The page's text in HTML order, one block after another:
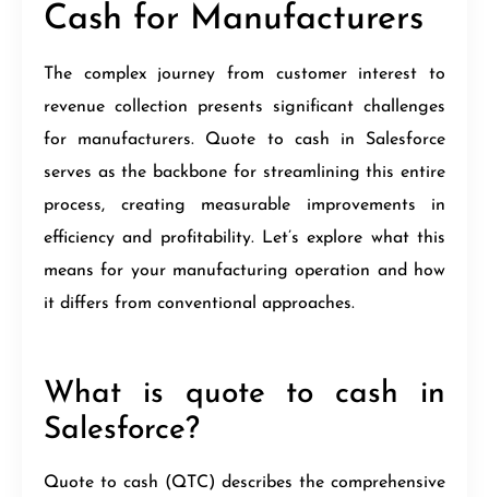
Cash for Manufacturers
The complex journey from customer interest to
revenue collection presents significant challenges
for manufacturers. Quote to cash in Salesforce
serves as the backbone for streamlining this entire
process, creating measurable improvements in
efficiency and profitability. Let’s explore what this
means for your manufacturing operation and how
it differs from conventional approaches.
What is quote to cash in
Salesforce?
Quote to cash (QTC) describes the comprehensive